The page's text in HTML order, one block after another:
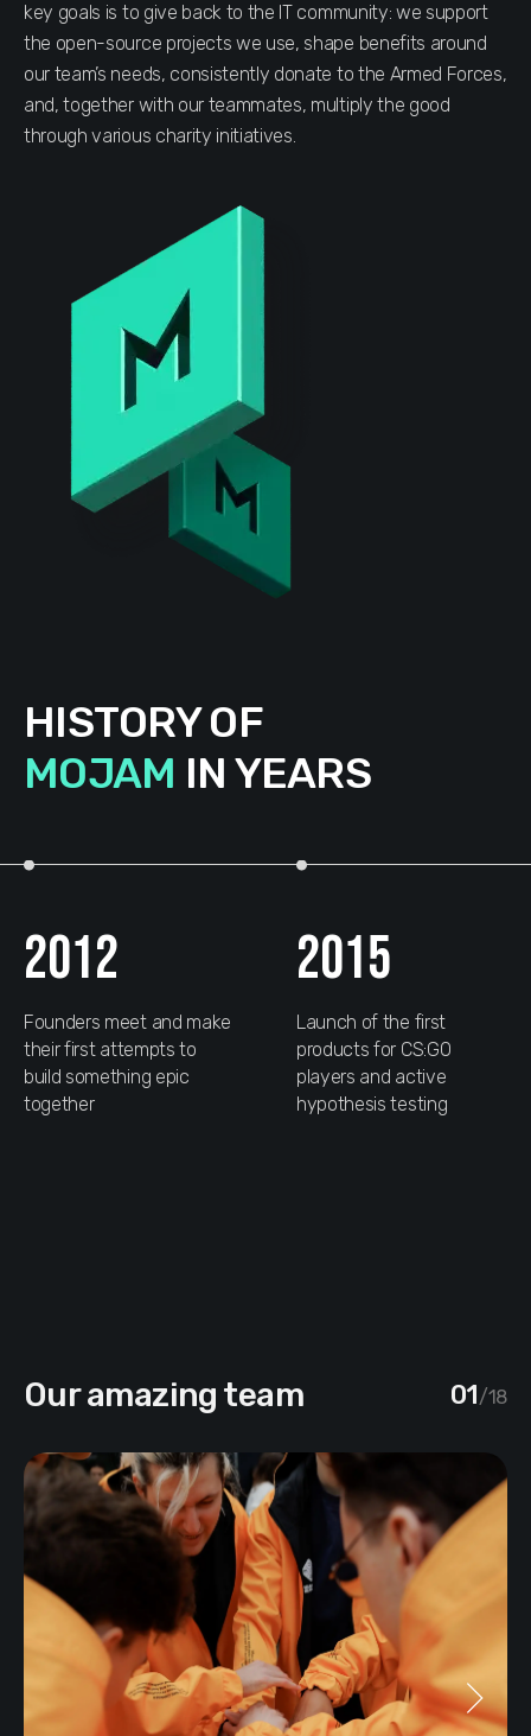
key goals is to give back to the IT community: we support
the open-source projects we use, shape benefits around
our team’s needs, consistently donate to the Armed Forces,
and, together with our teammates, multiply the good
through various charity initiatives.
HISTORY OF
MOJAM IN YEARS
2012
Founders meet and make
their first attempts to
build something epic
together
2015
Launch of the first
products for CS:GO
players and active
hypothesis testing
Our amazing team 01/18